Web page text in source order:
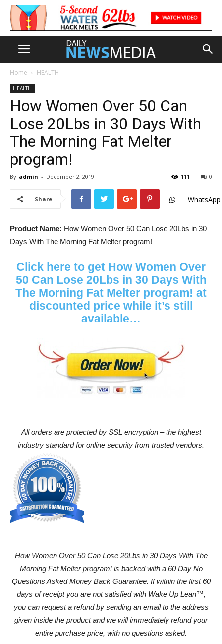
Home HEALTH
HEALTH
How Women Over 50 Can
Lose 20Lbs in 30 Days With
The Morning Fat Melter
program!
By admin - December 2, 2019 0
111
Share WhatsApp
Product Name: How Women Over 50 Can Lose 20Lbs in 30
Days With The Morning Fat Melter program!
Click here to get How Women Over
50 Can Lose 20Lbs in 30 Days With
The Morning Fat Melter program! at
discounted price while it’s still
available…
All orders are protected by SSL encryption – the highest
industry standard for online security from trusted vendors.
How Women Over 50 Can Lose 20Lbs in 30 Days With The
Morning Fat Melter program! is backed with a 60 Day No
Questions Asked Money Back Guarantee. If within the first 60
days of receipt you are not satisfied with Wake Up Lean™,
you can request a refund by sending an email to the address
given inside the product and we will immediately refund your
entire purchase price, with no questions asked.